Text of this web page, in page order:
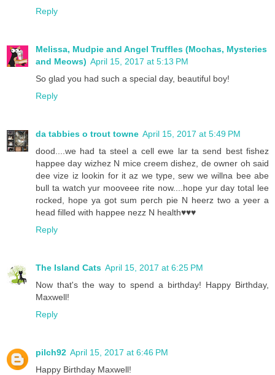
Reply
Melissa, Mudpie and Angel Truffles (Mochas, Mysteries
and Meows) April 15, 2017 at 5:13 PM
So glad you had such a special day, beautiful boy!
Reply
da tabbies o trout towne April 15, 2017 at 5:49 PM
dood....we had ta steel a cell ewe lar ta send best fishez
happee day wizhez N mice creem dishez, de owner oh said
dee vize iz lookin for it az we type, sew we willna bee abe
bull ta watch yur mooveee rite now....hope yur day total lee
rocked, hope ya got sum perch pie N heerz two a yeer a
head filled with happee nezz N health♥️♥️♥️
Reply
The Island Cats April 15, 2017 at 6:25 PM
Now that's the way to spend a birthday! Happy Birthday,
Maxwell!
Reply
pilch92 April 15, 2017 at 6:46 PM
Happy Birthday Maxwell!